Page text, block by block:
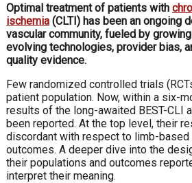
Optimal treatment of patients with
ischemia (CLTI) has been an ongoing
vascular community, fueled by
evolving technologies, provider bias,
quality evidence.
Few randomized controlled trials
patient population. Now, within a six-
results of the long-awaited BEST-CLI
been reported. At the top level, their
discordant with respect to limb-
outcomes. A deeper dive into the
their populations and outcomes
interpret their meaning.